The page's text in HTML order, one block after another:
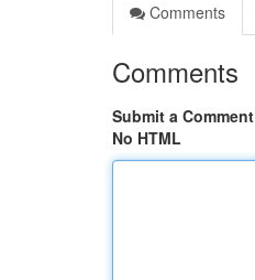
Comments
Comments
Submit a Comment
No HTML